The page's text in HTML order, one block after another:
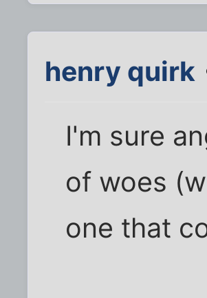
henry quirk
I'm sure
of woes
one that